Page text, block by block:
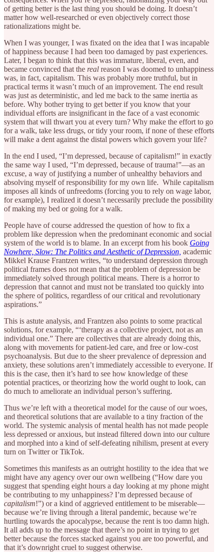
of getting better is the last thing you should be doing. It doesn’t
matter how well-researched or even objectively correct those
rationalizations might be.
When I was younger, I was fixated on the idea that I was incapable
of happiness because I had been too damaged by past experiences.
Later, I began to think that this was immature, liberal, even, and
became convinced that the real reason I was doomed to unhappiness
was, in fact, capitalism. This was probably more truthful, but in
practical terms it wasn’t much of an improvement. The end result
was just as deterministic, and led me back to the same inertia as
before. Why bother trying to get better if you know that your
individual efforts are insignificant in the face of a vast economic
system that will thwart you at every turn? Why make the effort to go
for a walk, take less drugs, or tidy your room, if none of these efforts
will make a dent against the distal powers which govern your life?
In the end I used, “I’m depressed, because of capitalism!” in exactly
the same way I used, “I’m depressed, because of trauma!”—as an
excuse, a way of justifying a number of unhealthy behaviors and
absolving myself of responsibility for my own life. While capitalism
imposes all kinds of unfreedoms (forcing you to rely on wage labor,
for example), I realized it doesn’t necessarily preclude the possibility
of making my bed or going for a walk.
People have of course addressed the question of how to fix a
problem like depression when the predominant economic and social
system of the world is to blame. In an excerpt from his book Going
Nowhere, Slow: The Politics and Aesthetic of Depression, academic
Mikkel Krause Frantzen writes, “to understand depression through
political frames does not mean that the problem of depression be
immediately solved through political means. There is a horror to
depression that cannot and must not be translated too quickly into
the sphere of politics, regardless of our critical and revolutionary
aspirations.”
This is astute analysis, and Frantzen also points to some practical
solutions, for example, “‘therapy as a collective project, not as an
individual one.” There are collectives that are already doing this,
along with movements for patient-led care, and free or low-cost
psychoanalysis. But due to the sheer prevalence of depression and
anxiety, these solutions aren’t immediately accessible to everyone. If
this is the case, then it’s hard to see how knowledge of these
potential practices, or theorizing how the world ought to look, can
do much to ameliorate an individual person’s suffering.
Thus we’re left with a theoretical model for the cause of our woes,
and theoretical solutions that are available to a tiny fraction of the
world. The systemic analysis of mental health has not made people
less depressed or anxious, but instead filtered down into our culture
and morphed into a kind of self-defeating nihilism, present at every
turn on Twitter or TikTok.
Sometimes this manifests as an outright hostility to the idea that we
might have any agency over our own wellbeing (“How dare you
suggest that spending eight hours a day looking at my phone might
be contributing to my unhappiness? I’m depressed because of
capitalism!”) or a kind of aggrieved entitlement to be miserable—
because we’re living through a literal pandemic, because we’re
hurtling towards the apocalypse, because the rent is too damn high.
It all adds up to the message that there’s no point in trying to get
better because the forces stacked against you are too powerful, and
that it’s downright cruel to suggest otherwise.